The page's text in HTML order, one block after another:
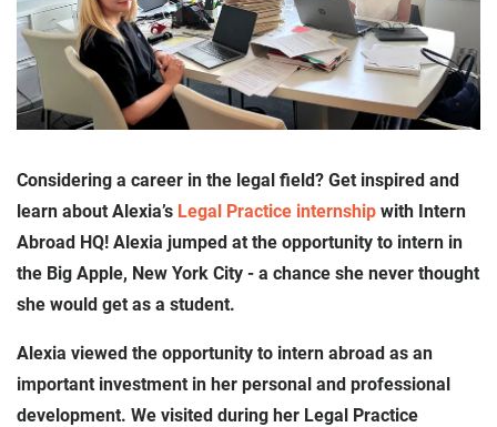
Considering a career in the legal field? Get inspired and
learn about Alexia’s Legal Practice internship with Intern
Abroad HQ! Alexia jumped at the opportunity to intern in
the Big Apple, New York City - a chance she never thought
she would get as a student.
Alexia viewed the opportunity to intern abroad as an
important investment in her personal and professional
development. We visited during her Legal Practice